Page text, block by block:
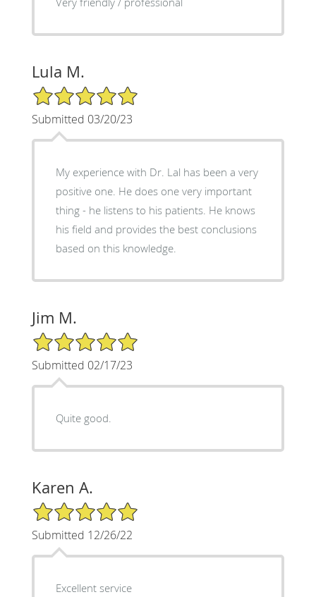
Lula M.
5/5 Star Rating
Submitted 03/20/23
My experience with Dr. Lal has been a very
positive one. He does one very important
thing - he listens to his patients. He knows
his field and provides the best conclusions
based on this knowledge.
Jim M.
5/5 Star Rating
Submitted 02/17/23
Quite good.
Karen A.
5/5 Star Rating
Submitted 12/26/22
Excellent service